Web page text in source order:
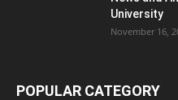
University
November 16,
POPULAR CATEGORY